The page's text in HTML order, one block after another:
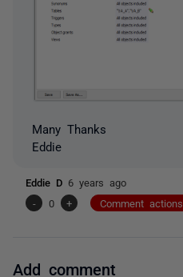
Many Thanks
Eddie
Eddie D 6 years ago
-
0 + Comment actions
Add comment